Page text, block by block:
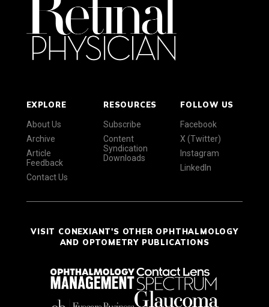
EXPLORE
About Us
Archive
Article
Feedback
Contact Us
RESOURCES
Subscribe
Content
Syndication
Downloads
FOLLOW US
Facebook
X (Twitter)
Instagram
LinkedIn
VISIT CONEXIANT'S OTHER OPHTHALMOLOGY
AND OPTOMETRY PUBLICATIONS